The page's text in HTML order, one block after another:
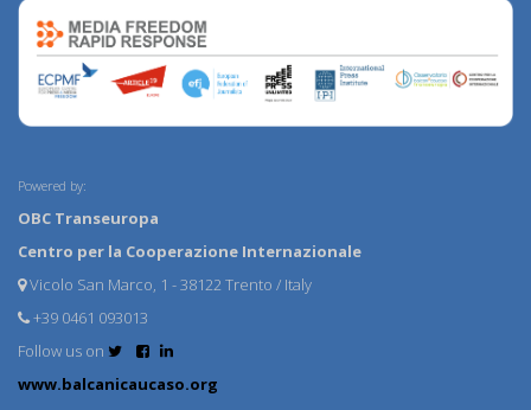
Powered by:
OBC Transeuropa
Centro per la Cooperazione Internazionale
Vicolo San Marco, 1 - 38122 Trento / Italy
+39 0461 093013
Follow us on
www.balcanicaucaso.org